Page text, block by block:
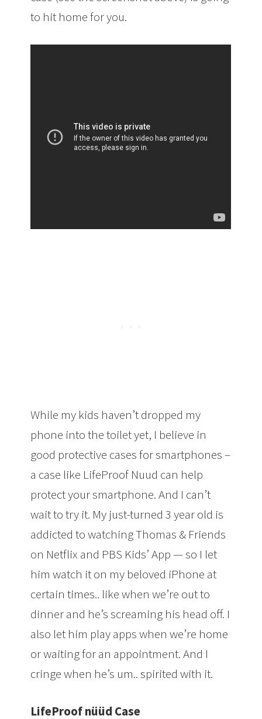
to hit home for you.
While my kids haven’t dropped my
phone into the toilet yet, I believe in
good protective cases for smartphones –
a case like LifeProof Nuud can help
protect your smartphone. And I can’t
wait to try it. My just-turned 3 year old is
addicted to watching Thomas & Friends
on Netflix and PBS Kids’ App — so I let
him watch it on my beloved iPhone at
certain times.. like when we’re out to
dinner and he’s screaming his head off. I
also let him play apps when we’re home
or waiting for an appointment. And I
cringe when he’s um.. spirited with it.
LifeProof nüüd Case